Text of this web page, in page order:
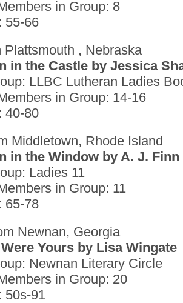
in Group: 8
55-66
Plattsmouth , Nebraska
in the Castle by Jessica
LLBC Lutheran Ladies
in Group: 14-16
40-80
Middletown, Rhode Island
in the Window by A. J. Finn
Ladies 11
in Group: 11
65-78
Newnan, Georgia
Yours by Lisa Wingate
Newnan Literary Circle
in Group: 20
50s-91